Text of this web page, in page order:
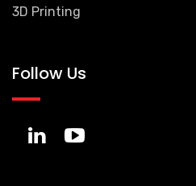
3D Printing
Follow Us